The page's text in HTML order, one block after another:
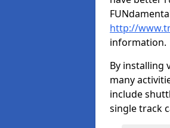
http://
information.
By installing
many
include
single track